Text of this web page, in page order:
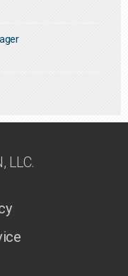
LLC.